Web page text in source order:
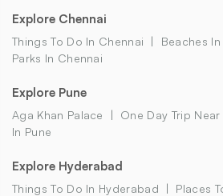
Explore Chennai
Things To Do In Chennai Beaches
Parks In Chennai
Explore Pune
Aga Khan Palace One Day Trip Near
In Pune
Explore Hyderabad
Things To Do In Hyderabad
Places